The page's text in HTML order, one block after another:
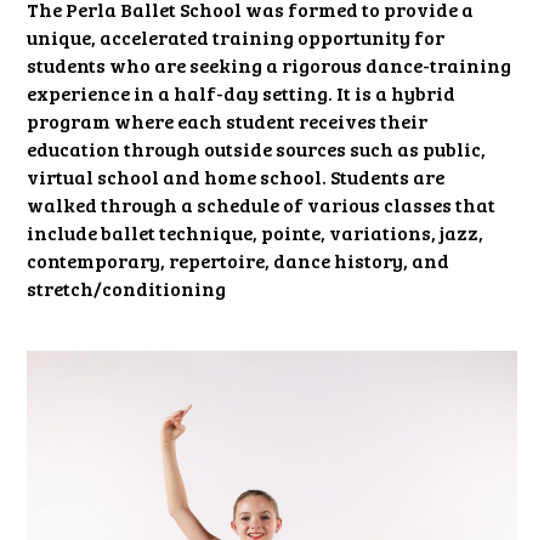
The Perla Ballet School was formed to provide a
unique, accelerated training opportunity for
students who are seeking a rigorous dance-training
experience in a half-day setting. It is a hybrid
program where each student receives their
education through outside sources such as public,
virtual school and home school. Students are
walked through a schedule of various classes that
include ballet technique, pointe, variations, jazz,
contemporary, repertoire, dance history, and
stretch/conditioning